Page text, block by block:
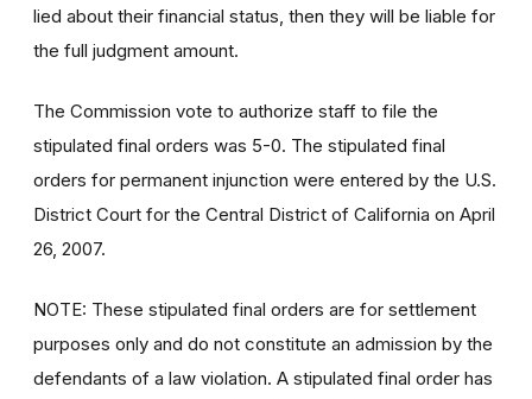
lied about their financial status, then they will be liable for
the full judgment amount.
The Commission vote to authorize staff to file the
stipulated final orders was 5-0. The stipulated final
orders for permanent injunction were entered by the U.S.
District Court for the Central District of California on April
26, 2007.
NOTE: These stipulated final orders are for settlement
purposes only and do not constitute an admission by the
defendants of a law violation. A stipulated final order has